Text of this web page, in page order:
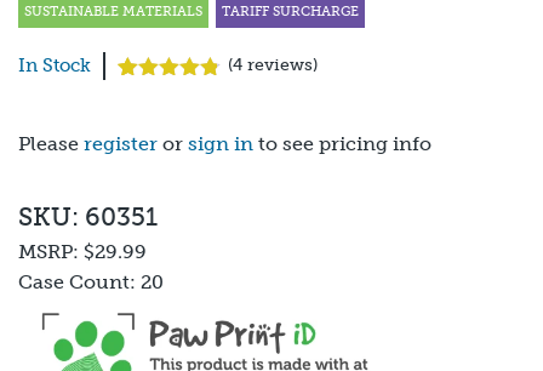
SUSTAINABLE MATERIALS TARIFF SURCHARGE
In Stock
based on
customer
(4 reviews)
Please register or sign in to see pricing info
SKU: 60351
MSRP: $29.99
Case Count: 20